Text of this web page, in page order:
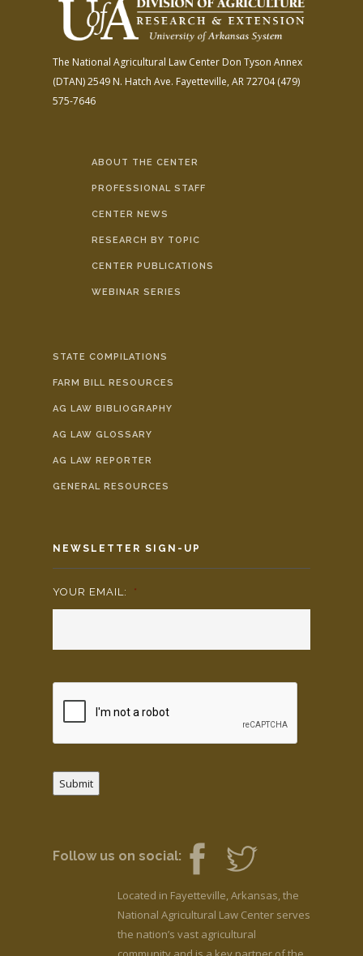
The National Agricultural Law Center Don Tyson Annex
(DTAN)2549 N. Hatch Ave. Fayetteville, AR 72704(479)
575-7646
ABOUT THE CENTER
PROFESSIONAL STAFF
CENTER NEWS
RESEARCH BY TOPIC
CENTER PUBLICATIONS
WEBINAR SERIES
STATE COMPILATIONS
FARM BILL RESOURCES
AG LAW BIBLIOGRAPHY
AG LAW GLOSSARY
AG LAW REPORTER
GENERAL RESOURCES
NEWSLETTER SIGN-UP
YOUR EMAIL: *
Submit
Follow us on social:
Located in Fayetteville, Arkansas, the
National Agricultural Law Center serves
the nation’s vast agricultural